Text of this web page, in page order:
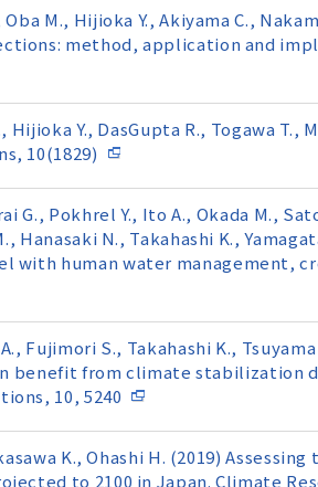
M., Hijioka Y., Akiyama C.,
method, application and
Y., DasGupta R., Togawa T.,
10(1829)
G., Pokhrel Y., Ito A., Okada M.,
Hanasaki N., Takahashi K.,
with human water management,
Fujimori S., Takahashi K.,
benefit from climate stabilization
10, 5240
K., Ohashi H. (2019)
to 2100 in Japan. Climate